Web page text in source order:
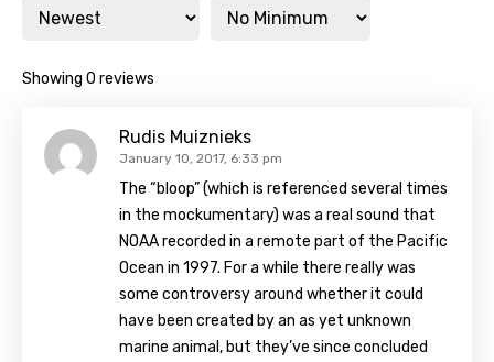
Showing 0 reviews
Rudis Muiznieks
January 10, 2017, 6:33 pm
The “bloop” (which is referenced several times
in the mockumentary) was a real sound that
NOAA recorded in a remote part of the Pacific
Ocean in 1997. For a while there really was
some controversy around whether it could
have been created by an as yet unknown
marine animal, but they’ve since concluded